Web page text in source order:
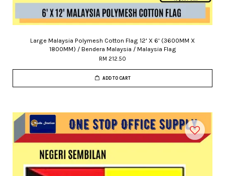
Large Malaysia Polymesh Cotton Flag 12' X 6' (3600MM X
1800MM) / Bendera Malaysia / Malaysia Flag
RM 212.50
ADD TO CART